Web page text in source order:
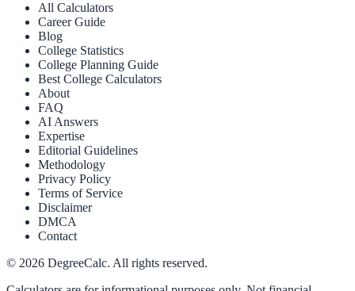
All Calculators
Career Guide
Blog
College Statistics
College Planning Guide
Best College Calculators
About
FAQ
AI Answers
Expertise
Editorial Guidelines
Methodology
Privacy Policy
Terms of Service
Disclaimer
DMCA
Contact
© 2026 DegreeCalc. All rights reserved.